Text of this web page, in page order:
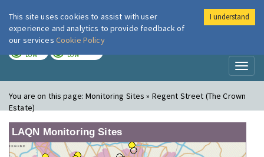
London Air
LOW LOW
You are on this page:Monitoring Sites » Regent Street (The Crown
Estate)
LAQN Monitoring Sites
This site uses cookies to assist with user
experience and analytics to provide feedback of
our services Cookie Policy
I understand